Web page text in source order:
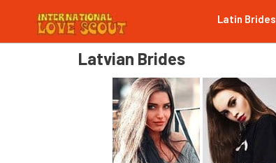
Latin Brides
Latvian Brides